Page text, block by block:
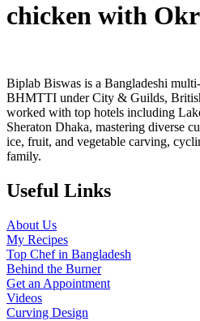
chicken with
Biplab Biswas is a Bangladeshi
BHMTTI under City & Guilds,
worked with top hotels including
Sheraton Dhaka, mastering diverse
ice, fruit, and vegetable carving,
family.
Useful Links
About Us
My Recipes
Top Chef in Bangladesh
Behind the Burner
Get an Appointment
Videos
Curving Design